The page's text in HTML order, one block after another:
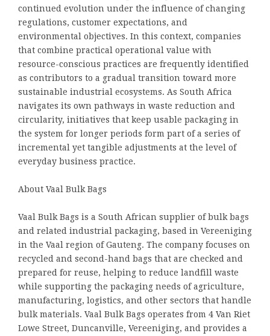
continued evolution under the influence of changing
regulations, customer expectations, and
environmental objectives. In this context, companies
that combine practical operational value with
resource-conscious practices are frequently identified
as contributors to a gradual transition toward more
sustainable industrial ecosystems. As South Africa
navigates its own pathways in waste reduction and
circularity, initiatives that keep usable packaging in
the system for longer periods form part of a series of
incremental yet tangible adjustments at the level of
everyday business practice.
About Vaal Bulk Bags
Vaal Bulk Bags is a South African supplier of bulk bags
and related industrial packaging, based in Vereeniging
in the Vaal region of Gauteng. The company focuses on
recycled and second-hand bags that are checked and
prepared for reuse, helping to reduce landfill waste
while supporting the packaging needs of agriculture,
manufacturing, logistics, and other sectors that handle
bulk materials. Vaal Bulk Bags operates from 4 Van Riet
Lowe Street, Duncanville, Vereeniging, and provides a